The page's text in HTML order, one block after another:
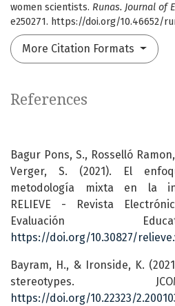
women scientists. Runas. Journal of
e250271. https://doi.org/10.46652/
More Citation Formats
References
Bagur Pons, S., Rosselló
Verger, S. (2021). El
metodología mixta en la
RELIEVE - Revista
Evaluación
https://doi.org/10.30827/
Bayram, H., & Ironside, K.
stereotypes.
https://doi.org/10.22323/